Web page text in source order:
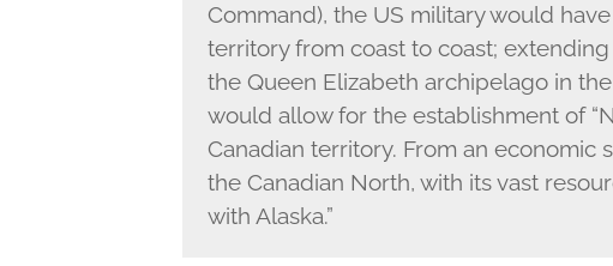
Command), the US military would
territory from coast to coast;
the Queen Elizabeth archipelago in
would allow for the establishment of
Canadian territory. From an economic
the Canadian North, with its vast
with Alaska.”